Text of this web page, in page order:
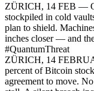
ZÜRICH, 14 FEB —
stockpiled in cold
plan to shield.
inches closer — and
#QuantumThreat
ZÜRICH, 14
percent of Bitcoin
agreement to move.